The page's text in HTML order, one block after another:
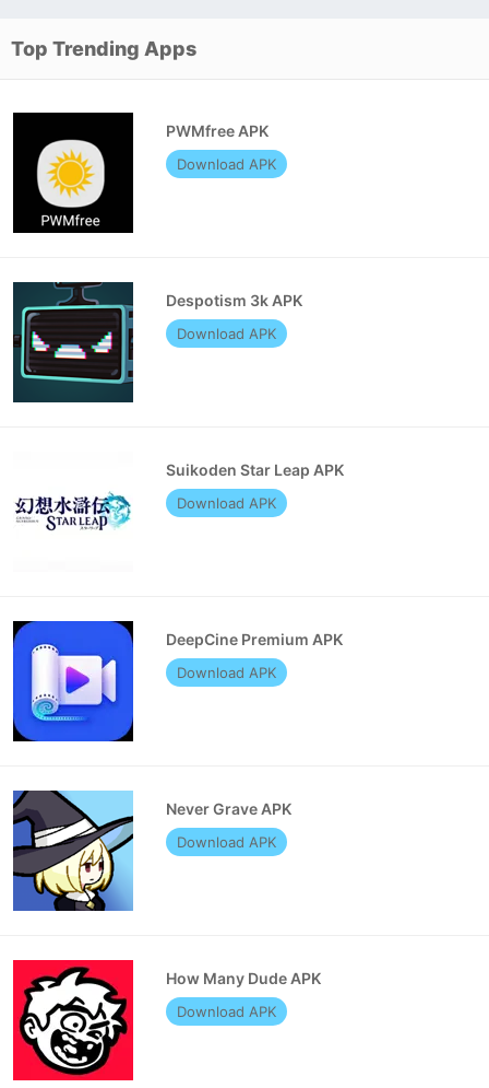
Top Trending Apps
PWMfree APK
Download APK
Despotism 3k APK
Download APK
Suikoden Star Leap APK
Download APK
DeepCine Premium APK
Download APK
Never Grave APK
Download APK
How Many Dude APK
Download APK